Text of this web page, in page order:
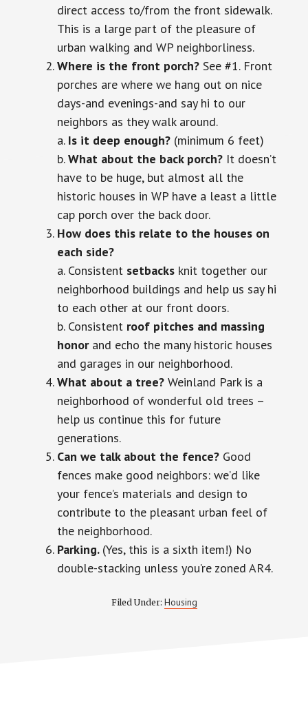
direct access to/from the front sidewalk.
This is a large part of the pleasure of
urban walking and WP neighborliness.
Where is the front porch? See #1. Front
porches are where we hang out on nice
days-and evenings-and say hi to our
neighbors as they walk around.
a. Is it deep enough?(minimum 6 feet)
b.What about the back porch?It doesn’t
have to be huge, but almost all the
historic houses in WP have a least a little
cap porch over the back door.
How does this relate to the houses on
each side?
a. Consistent setbacks knit together our
neighborhood buildings and help us say hi
to each other at our front doors.
b. Consistent roof pitches and massing
honorand echo the many historic houses
and garages in our neighborhood.
What about a tree? Weinland Park is a
neighborhood of wonderful old trees –
help us continue this for future
generations.
Can we talk about the fence? Good
fences make good neighbors: we’d like
your fence’s materials and design to
contribute to the pleasant urban feel of
the neighborhood.
Parking. (Yes, this is a sixth item!) No
double-stacking unless you’re zoned AR4.
Filed Under: Housing